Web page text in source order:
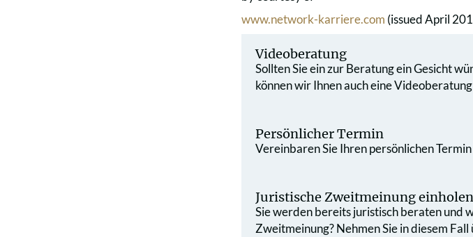
www.network-karriere.com (issued April
Videoberatung
Sollten Sie ein zur Beratung ein Gesicht
können wir Ihnen auch eine
Persönlicher Termin
Vereinbaren Sie Ihren persönlichen Termin
Juristische Zweit­meinung einholen
Sie werden bereits juristisch beraten und
Zweit­meinung? Nehmen Sie in diesem